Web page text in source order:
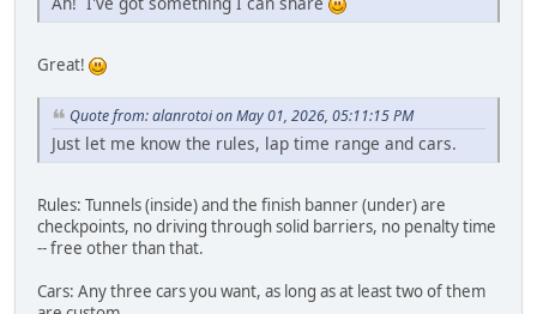
Great!
Quote from: alanrotoi on May 01, 2026, 05:11:15 PM
Just let me know the rules, lap time range and cars.
Rules: Tunnels (inside) and the finish banner (under) are
checkpoints, no driving through solid barriers, no penalty time
-- free other than that.
Cars: Any three cars you want, as long as at least two of them